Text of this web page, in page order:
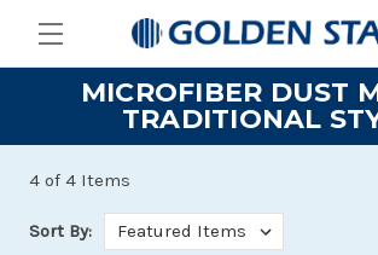
MICROFIBER DUST
TRADITIONAL
4 of 4 Items
Sort By: